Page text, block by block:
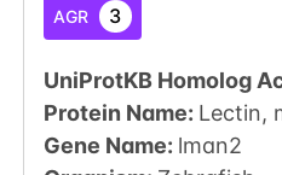
AGR 3
UniProtKB Homolog
Protein Name: Lectin,
Gene Name: lman2